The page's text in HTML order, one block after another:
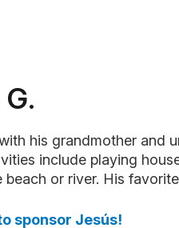
his grandmother and
include playing
beach or river. His
sponsor Jesús!